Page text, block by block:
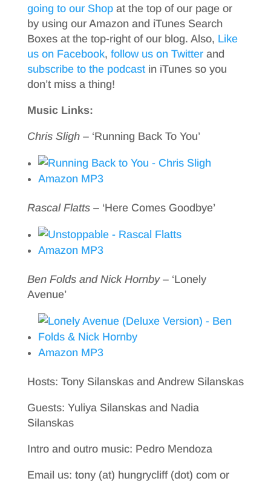
going to our Shopat the top of our page or
by using our Amazon and iTunes Search
Boxes at the top-right of our blog. Also, Like
us on Facebook, follow us on Twitterand
subscribe to the podcastin iTunes so you
don’t miss a thing!
Music Links:
Chris Sligh– ‘Running Back To You’
Amazon MP3
Rascal Flatts– ‘Here Comes Goodbye’
Amazon MP3
Ben Folds and Nick Hornby– ‘Lonely
Avenue’
Amazon MP3
Hosts: Tony Silanskas and Andrew Silanskas
Guests: Yuliya Silanskas and Nadia
Silanskas
Intro and outro music: Pedro Mendoza
Email us: tony (at) hungrycliff (dot) com or